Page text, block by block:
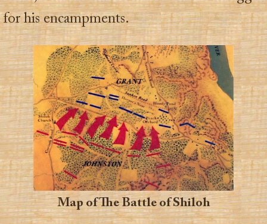
for his encampments.
Map of The Battle of Shiloh